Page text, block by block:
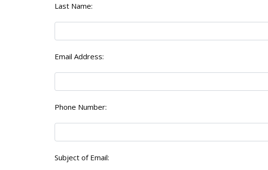
Last Name:
Email Address:
Phone Number:
Subject of Email: